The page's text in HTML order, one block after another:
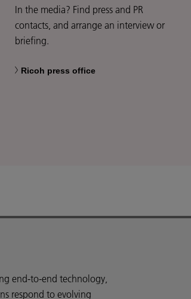
In the media? Find press and PR
contacts, and arrange an interview or
briefing.
Ricoh press office
end-to-end technology,
respond to evolving